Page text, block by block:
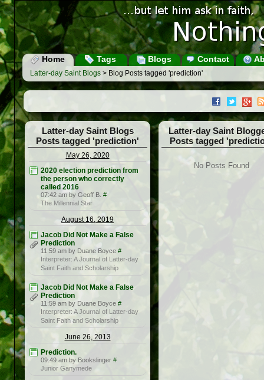
Home Tags Blogs Contact
Latter-day Saint Blogs > Blog Posts tagged 'prediction'
Latter-day Saint Blogs
Posts tagged 'prediction'
May 26, 2020
2020 election prediction from
the person who correctly
called 2016
07:42 am by Geoff B. #
The Millennial Star
August 16, 2019
Jacob Did Not Make a False
Prediction
11:59 am by Duane Boyce #
Interpreter: A Journal of Latter-day
Saint Faith and Scholarship
Jacob Did Not Make a False
Prediction
11:59 am by Duane Boyce #
Interpreter: A Journal of Latter-day
Saint Faith and Scholarship
June 26, 2013
Prediction.
09:49 am by Bookslinger #
Junior Ganymede
Latter-day Saint
Posts tagged
No Posts Found